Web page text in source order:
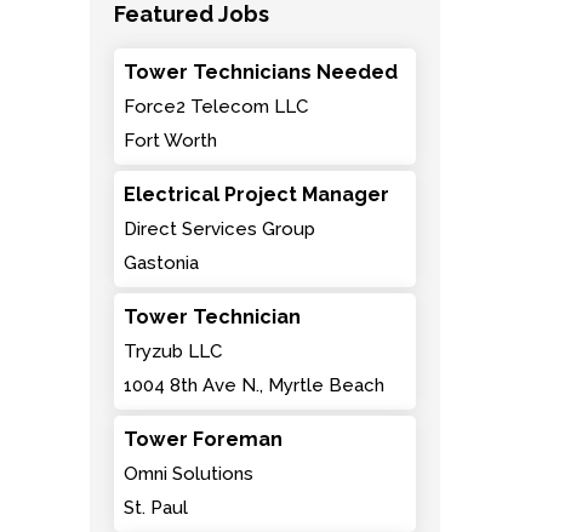
Featured Jobs
Tower Technicians Needed
Force2 Telecom LLC
Fort Worth
Electrical Project Manager
Direct Services Group
Gastonia
Tower Technician
Tryzub LLC
1004 8th Ave N., Myrtle Beach
Tower Foreman
Omni Solutions
St. Paul